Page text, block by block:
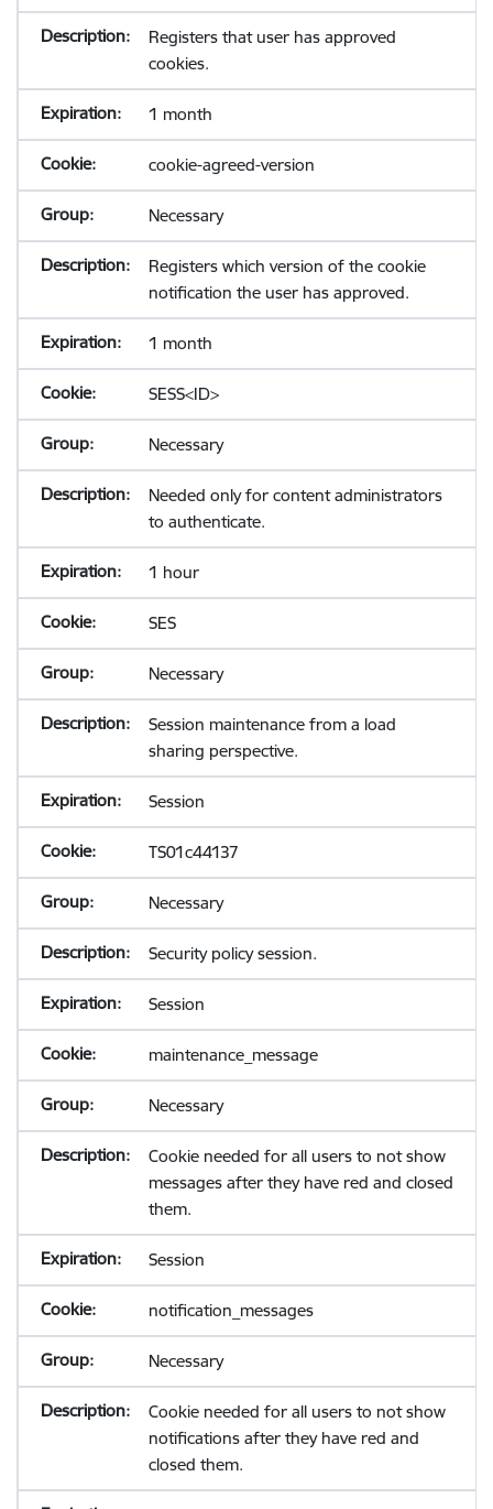
Registers that user has approved
cookies.
1 month
cookie-agreed-version
Necessary
Registers which version of the cookie
notification the user has approved.
1 month
SESS<ID>
Necessary
Needed only for content administrators
to authenticate.
1 hour
SES
Necessary
Session maintenance from a load
sharing perspective.
Session
TS01c44137
Necessary
Security policy session.
Session
maintenance_message
Necessary
Cookie needed for all users to not show
messages after they have red and closed
them.
Session
notification_messages
Necessary
Cookie needed for all users to not show
notifications after they have red and
closed them.